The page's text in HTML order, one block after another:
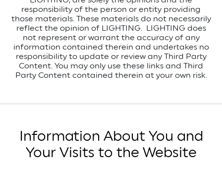
responsibility of the person or entity providing
those materials. These materials do not necessarily
reflect the opinion of LIGHTING. LIGHTING does
not represent or warrant the accuracy of any
information contained therein and undertakes no
responsibility to update or review any Third Party
Content. You may only use these links and Third
Party Content contained therein at your own risk.
Information About You and
Your Visits to the Website